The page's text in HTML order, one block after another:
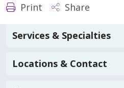
Print Share
Services & Specialties
Locations & Contact